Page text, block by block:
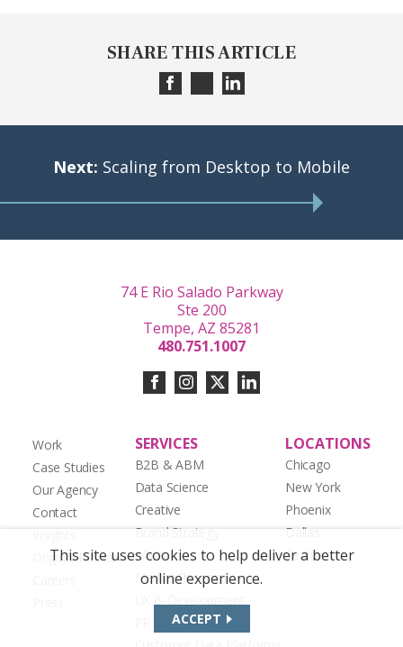
SHARE THIS ARTICLE
Next: Scaling from Desktop to Mobile
Work
Case Studies
Our Agency
Contact
Original Research
SERVICES
B2B & ABM
Data Science
Creative
Brand Strategy
Media
Market Research
PR & Social Media
LOCATIONS
Chicago
New York
Phoenix
Dallas
Seattle
74 E Rio Salado Parkway
Ste 200
Tempe, AZ 85281
480.751.1007
This site uses cookies to help deliver a better
online experience.
ACCEPT